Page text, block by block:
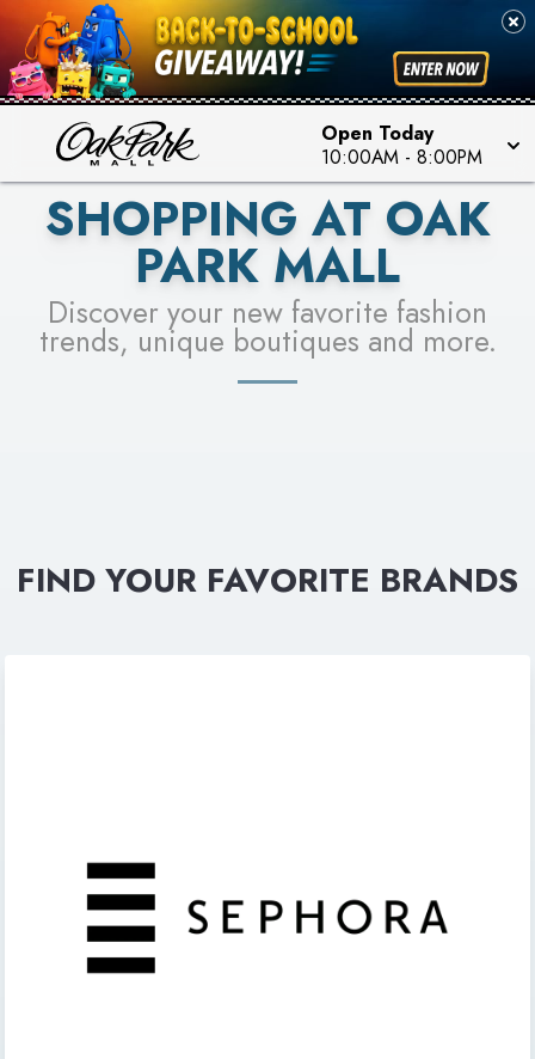
Open Today
10:00AM - 8:00PM
PICK YOUR RACER & ENTER FOR A CHANCE TO
WIN!
LEARN MORE
SEE STORES
SHOPPING AT OAK
PARK MALL
Discover your new favorite fashion
trends, unique boutiques and more.
FIND YOUR FAVORITE BRANDS